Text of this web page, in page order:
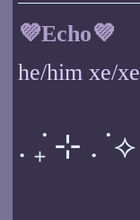
💜Echo💜
he/him xe/
. ⊹ ₊ ݁.